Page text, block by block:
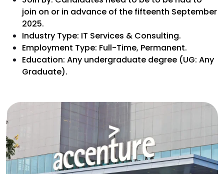
join on or in advance of the fifteenth September
2025.
Industry Type: IT Services & Consulting.
Employment Type: Full-Time, Permanent.
Education: Any undergraduate degree (UG: Any
Graduate).